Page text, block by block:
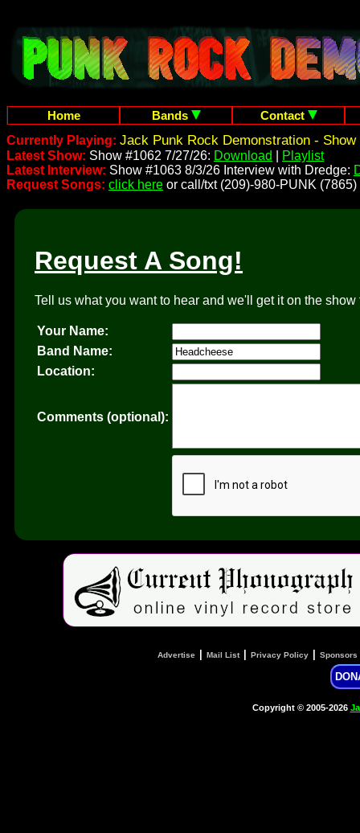
Home Bands
Contact
Currently Playing: Jack Punk Rock Demonstration - Show
Latest Show: Show #1062 7/27/26: Download
Playlist
Latest Interview: Show #1063 8/3/26 Interview with Dredge:
Request Songs: click here or call/txt (209)-980-PUNK (7865)
Request A Song!
Tell us what you want to hear and we'll get it on the
Your Name:
Band Name:
Location:
Comments (optional):
Advertise Mail List| Privacy Policy Sponsors
Copyright © 2005-2026